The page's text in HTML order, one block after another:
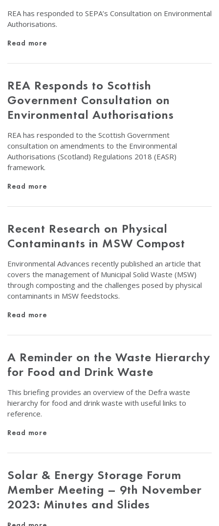
REA has responded to SEPA’s Consultation on Environmental
Authorisations.
Read more
REA Responds to Scottish
Government Consultation on
Environmental Authorisations
REA has responded to the Scottish Government
consultation on amendments to the Environmental
Authorisations (Scotland) Regulations 2018 (EASR)
framework.
Read more
Recent Research on Physical
Contaminants in MSW Compost
Environmental Advances recently published an article that
covers the management of Municipal Solid Waste (MSW)
through composting and the challenges posed by physical
contaminants in MSW feedstocks.
Read more
A Reminder on the Waste Hierarchy
for Food and Drink Waste
This briefing provides an overview of the Defra waste
hierarchy for food and drink waste with useful links to
reference.
Read more
Solar & Energy Storage Forum
Member Meeting – 9th November
2023: Minutes and Slides